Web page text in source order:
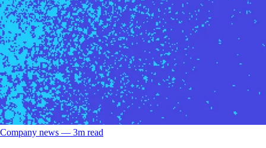
Company news –– 3m read